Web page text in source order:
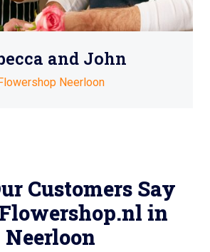
and John
Neerloon
Customers Say
in
Neerloon